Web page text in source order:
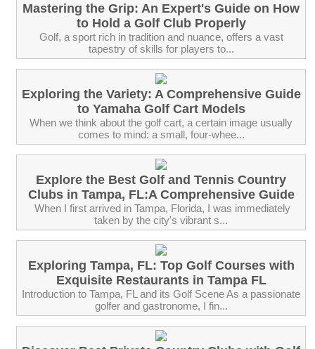
Mastering the Grip: An Expert's Guide on How
to Hold a Golf Club Properly
Golf, a sport rich in tradition and nuance, offers a vast
tapestry of skills for players to...
Exploring the Variety: A Comprehensive Guide
to Yamaha Golf Cart Models
When we think about the golf cart, a certain image usually
comes to mind: a small, four-whee...
Explore the Best Golf and Tennis Country
Clubs in Tampa, FL:A Comprehensive Guide
‍ When I first arrived in Tampa, Florida, I was immediately
taken by the city's vibrant s...
Exploring Tampa, FL: Top Golf Courses with
Exquisite Restaurants in Tampa FL
Introduction to Tampa, FL and its Golf Scene As a passionate
golfer and gastronome, I fin...